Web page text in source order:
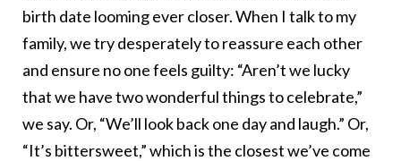
birth date looming ever closer. When I talkto my
family, we try desperately to reassure each other
and ensure no one feels guilty: “Aren’t we lucky
that we have two wonderful things to celebrate,”
we say. Or, “We’ll look back one day and laugh.” Or,
“It’s bittersweet,” which is the closest we’ve come